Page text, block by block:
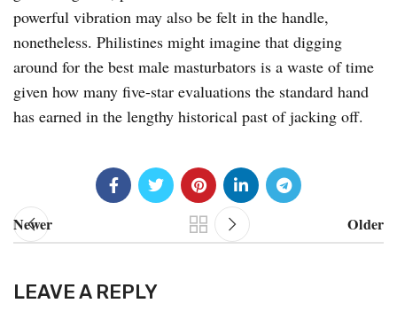
powerful vibration may also be felt in the handle,
nonetheless. Philistines might imagine that digging
around for the best male masturbators is a waste of time
given how many five-star evaluations the standard hand
has earned in the lengthy historical past of jacking off.
Newer Older
LEAVE A REPLY